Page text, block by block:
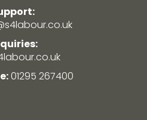
01295 267400